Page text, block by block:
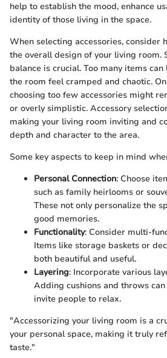
help to establish the mood, enhance
identity of those living in the space.
When selecting accessories, consider
the overall design of your living room.
balance is crucial. Too many items
the room feel cramped and chaotic.
choosing too few accessories might
or overly simplistic. Accessory
making your living room inviting and
depth and character to the area.
Some key aspects to keep in mind
Personal Connection: Choose
such as family heirlooms or
These not only personalize the
good memories.
Functionality: Consider multi-
Items like storage baskets or
both beautiful and useful.
Layering: Incorporate various
Adding cushions and throws
invite people to relax.
"Accessorizing your living room is a
your personal space, making it truly
taste."